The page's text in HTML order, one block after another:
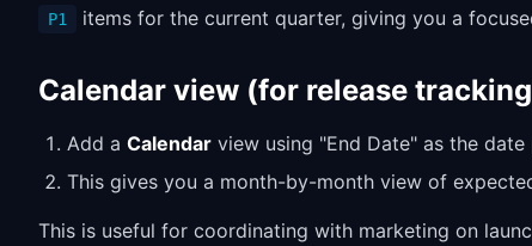
P1 items for the current quarter, giving you a
Calendar view (for release
Add a Calendar view using "End Date" as the
This gives you a month-by-month view of
This is useful for coordinating with marketing on